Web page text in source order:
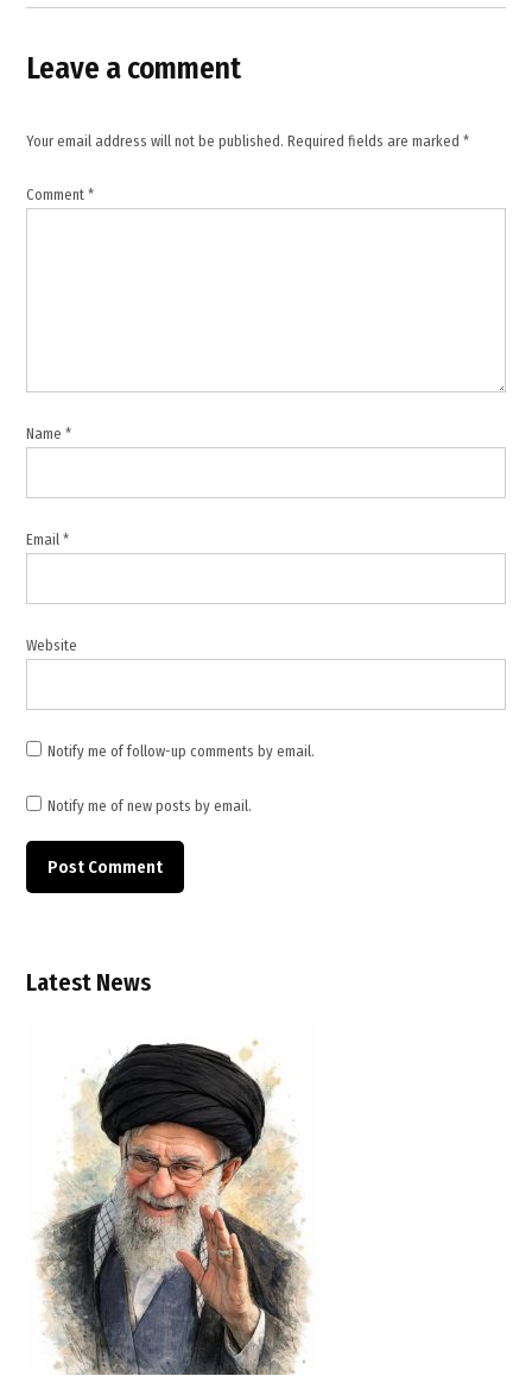
MEA
statement
Ministry
External
Affairs
,
regional
peace
Asia
news
News
Leave a comment
Your email address will not be published. Required fields are marked*
Comment*
Name*
Email*
Website
Notify me of follow-up comments by email.
Notify me of new posts by email.
Latest News